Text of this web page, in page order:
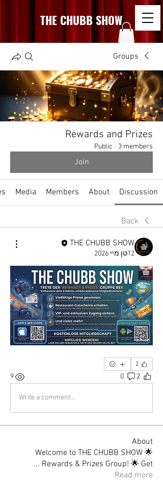
THE CHUBB SHOW
Groups
Rewards and Prizes
Public · 3 members
Join
Discussion
About
Members
Media
Back
THE CHUBB SHOW
12טן מיי 2026
2
2
0
9
Write a comment...
About
🌟 Welcome to THE CHUBB SHOW
Rewards & Prizes Group! 🌟 Get
...
Read more